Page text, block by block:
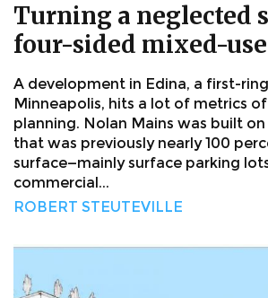
Turning a neglected
four-sided mixed-use
A development in Edina, a first-
Minneapolis, hits a lot of metrics
planning. Nolan Mains was built
that was previously nearly 100
surface—mainly surface parking
commercial...
ROBERT STEUTEVILLE